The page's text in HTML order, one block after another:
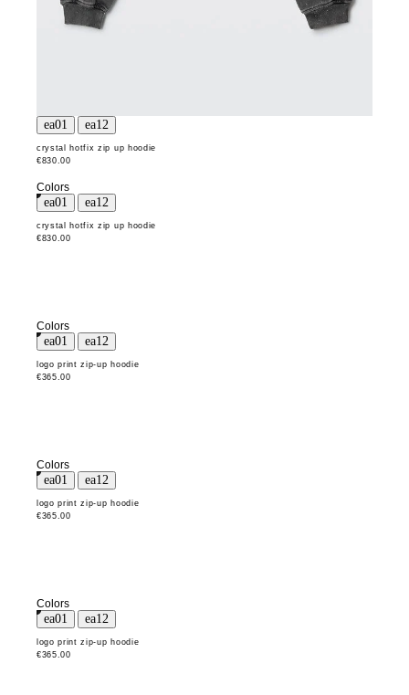
crystal hotfix zip up hoodie
€830.00
Colors
crystal hotfix zip up hoodie
€830.00
Colors
logo print zip-up hoodie
€365.00
Colors
logo print zip-up hoodie
€365.00
Colors
logo print zip-up hoodie
€365.00